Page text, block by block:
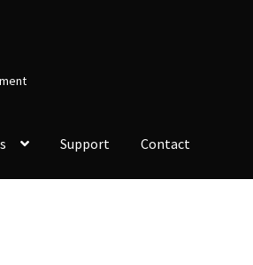
Support Contact